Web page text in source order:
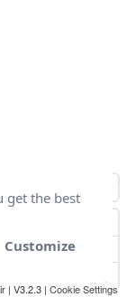
| V3.2.3 | Cookie Settings
get the best
Customize